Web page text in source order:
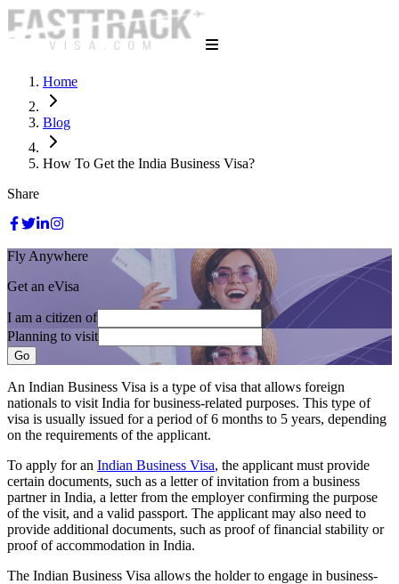
Home
Blog
How To Get the India Business Visa?
Share
Fly Anywhere
Get an eVisa
I am a citizen of
Planning to visit
Go
An Indian Business Visa is a type of visa that allows foreign
nationals to visit India for business-related purposes. This type of
visa is usually issued for a period of 6 months to 5 years, depending
on the requirements of the applicant.
To apply for an Indian Business Visa, the applicant must provide
certain documents, such as a letter of invitation from a business
partner in India, a letter from the employer confirming the purpose
of the visit, and a valid passport. The applicant may also need to
provide additional documents, such as proof of financial stability or
proof of accommodation in India.
The Indian Business Visa allows the holder to engage in business-